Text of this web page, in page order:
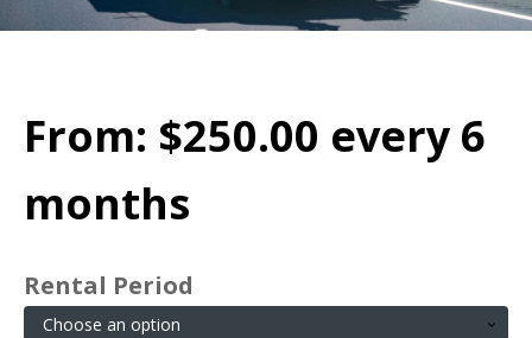
From: $250.00 every 6
months
Rental Period